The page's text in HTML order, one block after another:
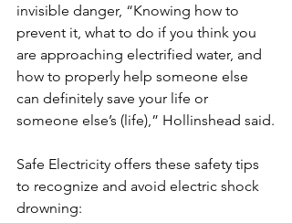
invisible danger, “Knowing how to
prevent it, what to do if you think you
are approaching electrified water, and
how to properly help someone else
can definitely save your life or
someone else’s (life),” Hollinshead said.
Safe Electricity offers these safety tips
to recognize and avoid electric shock
drowning: